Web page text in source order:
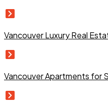
Vancouver Luxury Real
Vancouver Apartments for